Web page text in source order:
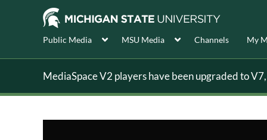
Public Media MSU Media Channels My
MediaSpace V2 players have been upgraded to